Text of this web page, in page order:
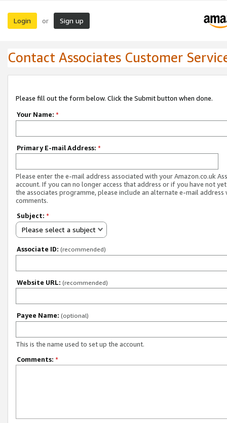
Login or Sign up
Contact Associates Customer
Please fill out the form below. Click the Submit button when done.
Your Name: *
Primary E-mail Address: *
Please enter the e-mail address associated with your Amazon.co.uk
account. If you can no longer access that address or if you have not
the associates programme, please include an alternate e-mail address
comments.
Subject: *
Please select a subject
Associate ID: (recommended)
Website URL: (recommended)
Payee Name: (optional)
This is the name used to set up the account.
Comments: *